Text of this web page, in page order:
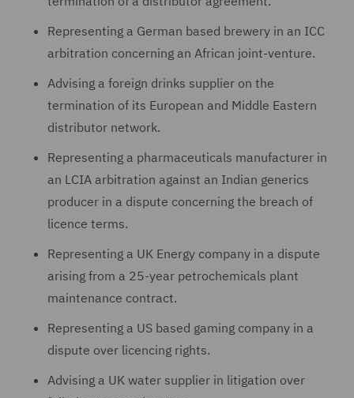
Representing a German based brewery in an ICC
arbitration concerning an African joint-venture.
Advising a foreign drinks supplier on the
termination of its European and Middle Eastern
distributor network.
Representing a pharmaceuticals manufacturer in
an LCIA arbitration against an Indian generics
producer in a dispute concerning the breach of
licence terms.
Representing a UK Energy company in a dispute
arising from a 25-year petrochemicals plant
maintenance contract.
Representing a US based gaming company in a
dispute over licencing rights.
Advising a UK water supplier in litigation over